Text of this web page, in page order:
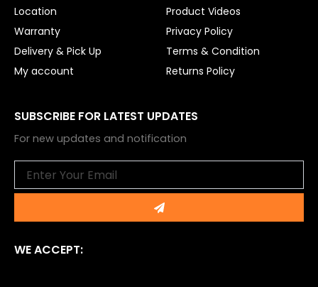
Location
Warranty
Delivery & Pick Up
My account
Product Videos
Privacy Policy
Terms & Condition
Returns Policy
SUBSCRIBE FOR LATEST UPDATES
For new updates and notification
Submit
WE ACCEPT: